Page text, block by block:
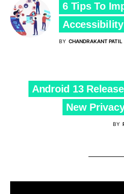
6 Tips To
Accessibility
BY CHANDRAKANT PATIL
Android 13
New
BY